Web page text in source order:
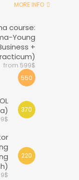
MORE INFO
course:
Young
+
from 599$
550
370
220